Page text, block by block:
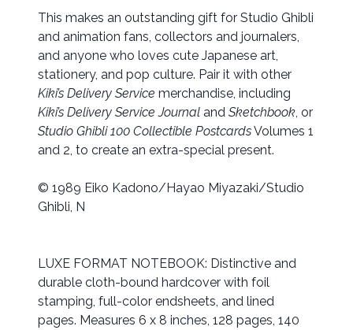
This makes an outstanding gift for Studio Ghibli
and animation fans, collectors and journalers,
and anyone who loves cute Japanese art,
stationery, and pop culture. Pair it with other
Kiki’s Delivery Service merchandise, including
Kiki’s Delivery Service Journal and Sketchbook, or
Studio Ghibli 100 Collectible PostcardsVolumes 1
and 2, to create an extra-special present.
© 1989 Eiko Kadono/Hayao Miyazaki/Studio
Ghibli, N
LUXE FORMAT NOTEBOOK: Distinctive and
durable cloth-bound hardcover with foil
stamping, full-color endsheets, and lined
pages. Measures 6 x 8 inches, 128 pages, 140